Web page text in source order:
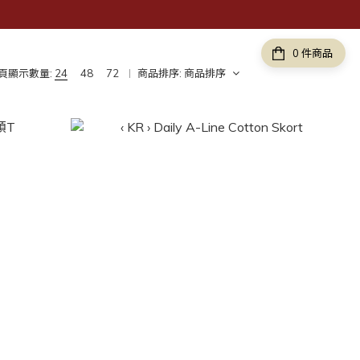
件商品
顯示數量: 24 48 72 商品排序: 商品排序